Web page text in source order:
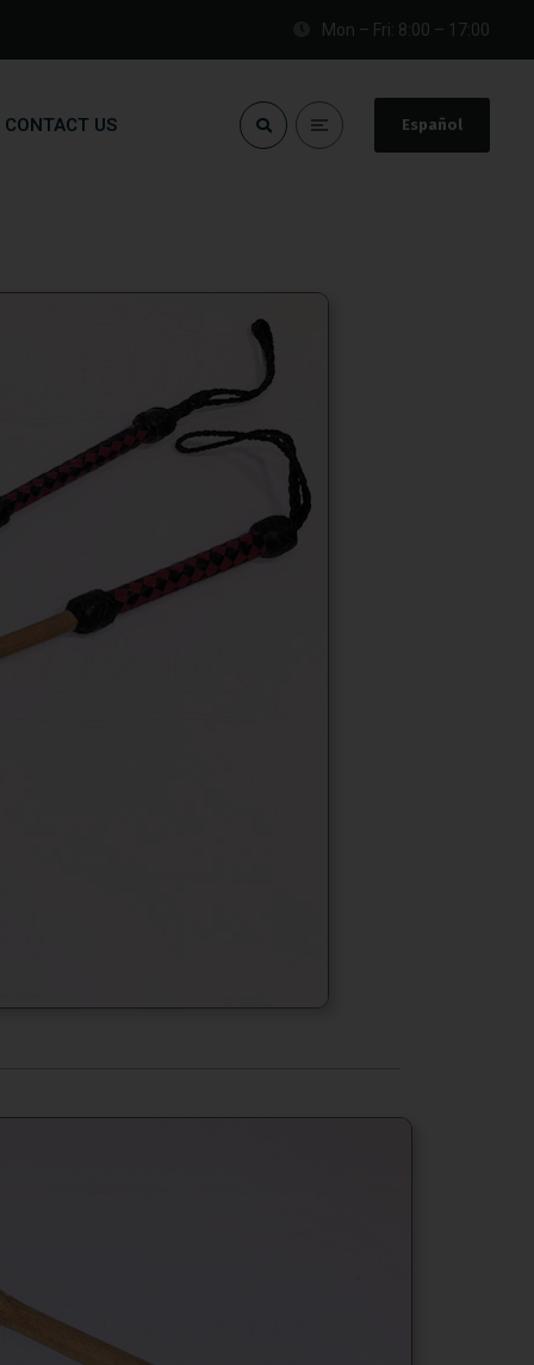
Mon – Fri: 8:00 – 17:00
Español
CONTACT US